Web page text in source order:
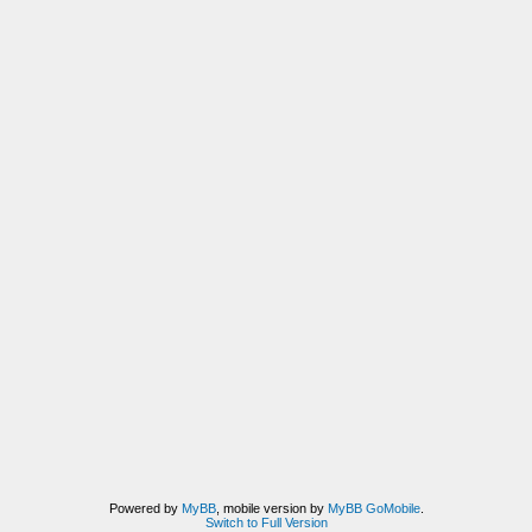
Powered by MyBB, mobile version by MyBB GoMobile.
Switch to Full Version